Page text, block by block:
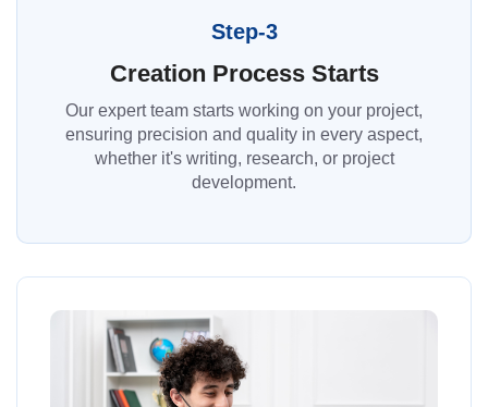
Step-3
Creation Process Starts
Our expert team starts working on your project,
ensuring precision and quality in every aspect,
whether it's writing, research, or project
development.